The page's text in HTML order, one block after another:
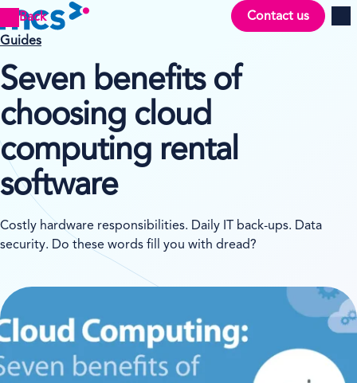
Back Contact us
Guides
Seven benefits of
choosing cloud
computing rental
software
Costly hardware responsibilities. Daily IT back-ups. Data
security. Do these words fill you with dread?